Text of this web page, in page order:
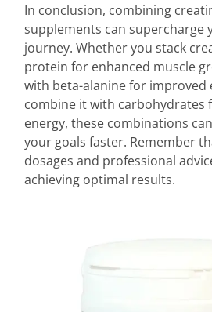
In conclusion, combining
supplements can supercharge
journey. Whether you stack
protein for enhanced muscle
with beta-alanine for improved
combine it with carbohydrates
energy, these combinations
your goals faster. Remember
dosages and professional
achieving optimal results.